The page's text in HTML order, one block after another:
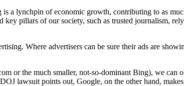
a lynchpin of economic growth, contributing to as
pillars of our society, such as trusted journalism,
Where advertisers can be sure their ads are
or the much smaller, not-so-dominant Bing), we can
lawsuit points out, Google, on the other hand,